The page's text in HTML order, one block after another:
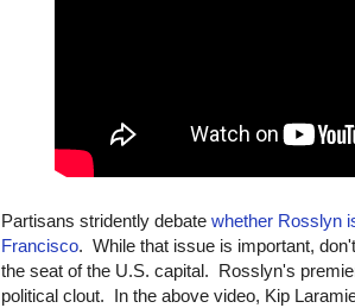
Partisans stridently debate whether Rosslyn
Francisco. While that issue is important,
the seat of the U.S. capital. Rosslyn's
political clout. In the above video, Kip